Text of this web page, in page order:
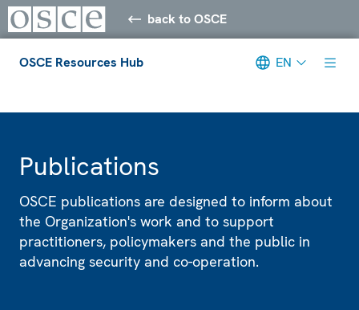
back to OSCE
OSCE Resources Hub EN
Publications
OSCE publications are designed to inform about
the Organization's work and to support
practitioners, policymakers and the public in
advancing security and co-operation.